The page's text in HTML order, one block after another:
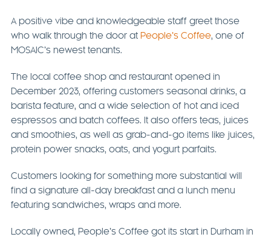
A positive vibe and knowledgeable staff greet those
who walk through the door at People’s Coffee, one of
MOSAIC’s newest tenants.
The local coffee shop and restaurant opened in
December 2023, offering customers seasonal drinks, a
barista feature, and a wide selection of hot and iced
espressos and batch coffees. It also offers teas, juices
and smoothies, as well as grab-and-go items like juices,
protein power snacks, oats, and yogurt parfaits.
Customers looking for something more substantial will
find a signature all-day breakfast and a lunch menu
featuring sandwiches, wraps and more.
Locally owned, People’s Coffee got its start in Durham in